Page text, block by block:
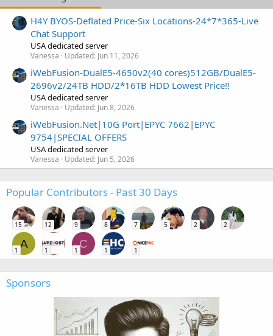
H4Y BYOS-Deflated Price-Six Locations-24*7*365-Live
Chat Support
USA dedicated server
Vanessa Updated: Jun 11, 2026
iWebFusion-DualE5-4650v2(40 cores)512GB/DualE5-
2696v2/24TB HDD/2*16TB HDD Lowest Price!!
USA dedicated server
Vanessa Updated: Jun 8, 2026
iWebFusion.Net|10G Port|EPYC 7662|EPYC
9754|SPECIAL OFFERS
USA dedicated server
Vanessa Updated: Jun 5, 2026
Popular Contributors - Past 30 Days
15 12 9 8 7 5 2 2
A
1 1
C
1 1 1
Sponsors